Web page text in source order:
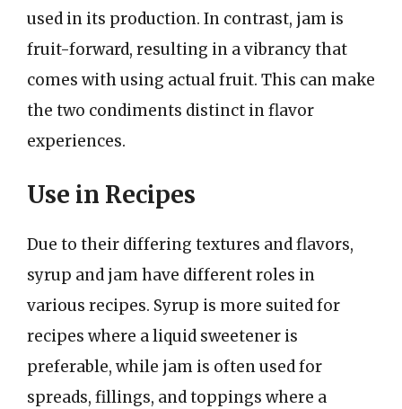
used in its production. In contrast, jam is
fruit-forward, resulting in a vibrancy that
comes with using actual fruit. This can make
the two condiments distinct in flavor
experiences.
Use in Recipes
Due to their differing textures and flavors,
syrup and jam have different roles in
various recipes. Syrup is more suited for
recipes where a liquid sweetener is
preferable, while jam is often used for
spreads, fillings, and toppings where a